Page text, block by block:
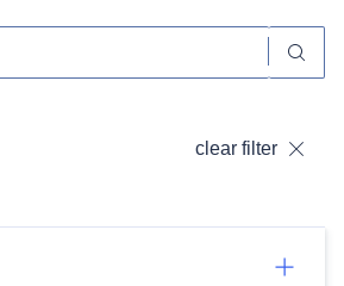
clear filter